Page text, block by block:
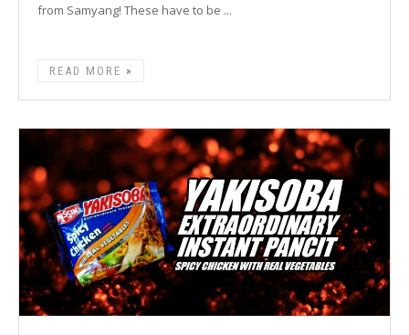
from Samyang! These have to be ...
READ MORE